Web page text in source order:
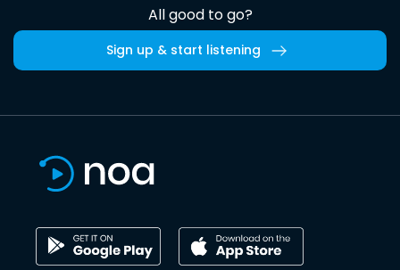
All good to go?
Sign up & start listening